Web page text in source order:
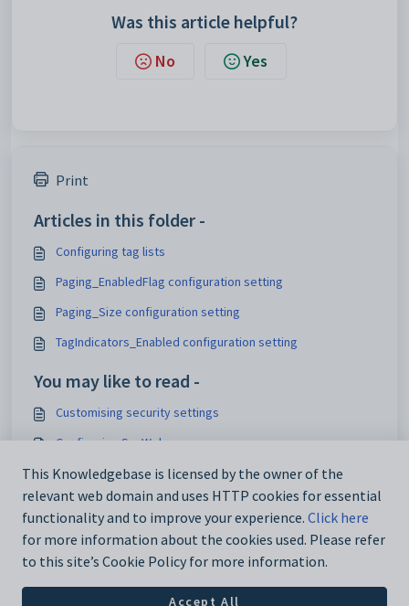
Was this article helpful?
No Yes
Print
Articles in this folder -
Configuring tag lists
Paging_EnabledFlag configuration setting
Paging_Size configuration setting
TagIndicators_Enabled configuration setting
You may like to read -
Customising security settings
Configuring SynWeb
Analytics_SynWeb_School_TrackerID configuration setting
Maintaining analytics setup data
This Knowledgebase is licensed by the owner of the
relevant web domain and uses HTTP cookies for essential
functionality and to improve your experience. Click here
for more information about the cookies used. Please refer
to this site’s Cookie Policy for more information.
Accept All